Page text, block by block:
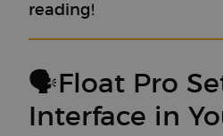
reading!
🗣Float Pro
Interface in